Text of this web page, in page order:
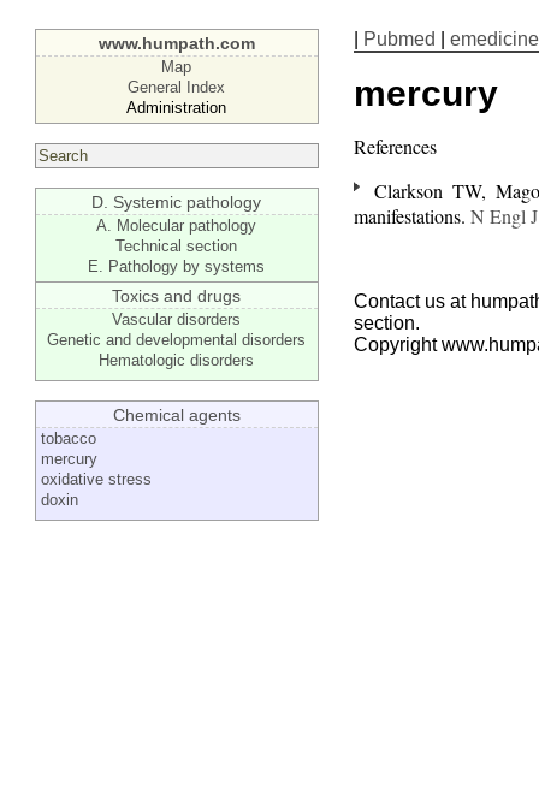
www.humpath.com
Map
General Index
Administration
D. Systemic pathology
A. Molecular pathology
Technical section
E. Pathology by systems
Toxics and drugs
Vascular disorders
Genetic and developmental disorders
Hematologic disorders
Chemical agents
tobacco
mercury
oxidative stress
doxin
Pubmed emedicine
mercury
References
Clarkson TW,
manifestations. N Engl
Contact us at
section.
Copyright